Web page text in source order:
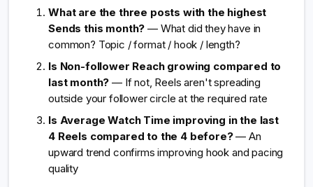
What are the three posts with the highest
Sends this month? — What did they have in
common? Topic / format / hook / length?
Is Non-follower Reach growing compared to
last month? — If not, Reels aren't spreading
outside your follower circle at the required rate
Is Average Watch Time improving in the last
4 Reels compared to the 4 before?— An
upward trend confirms improving hook and pacing
quality